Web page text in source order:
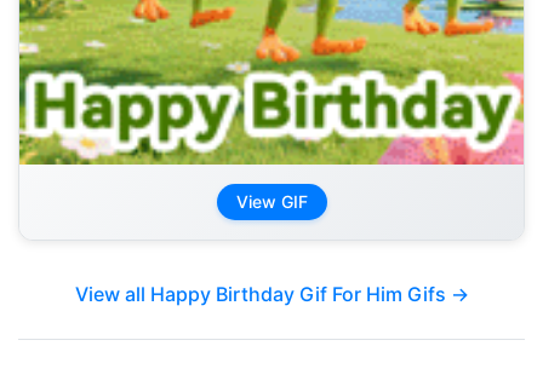
View GIF
View all Happy Birthday Gif For Him Gifs →